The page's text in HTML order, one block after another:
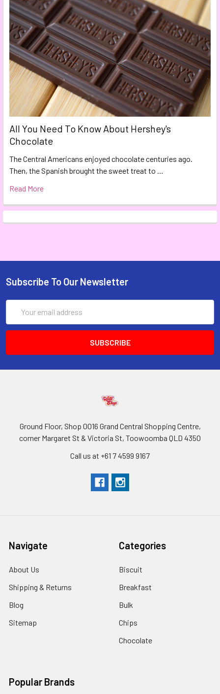
All You Need To Know About Hershey's
Chocolate
The Central Americans enjoyed chocolate centuries ago.
Then, the Spanish brought the sweet treat to …
Read More
Subscribe To Our Newsletter
Address
Ground Floor, Shop 0016 Grand Central Shopping Centre,
corner Margaret St & Victoria St, Toowoomba QLD 4350
Call us at +61 7 4599 9167
Navigate
About Us
Shipping & Returns
Blog
Sitemap
Categories
Biscuit
Breakfast
Bulk
Chips
Chocolate
Popular Brands